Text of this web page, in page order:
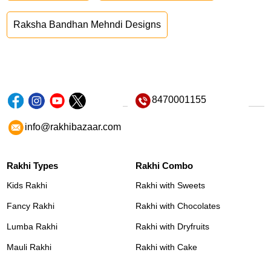
Raksha Bandhan Mehndi Designs
8470001155
info@rakhibazaar.com
Rakhi Types
Kids Rakhi
Fancy Rakhi
Lumba Rakhi
Mauli Rakhi
Rakhi Combo
Rakhi with Sweets
Rakhi with Chocolates
Rakhi with Dryfruits
Rakhi with Cake